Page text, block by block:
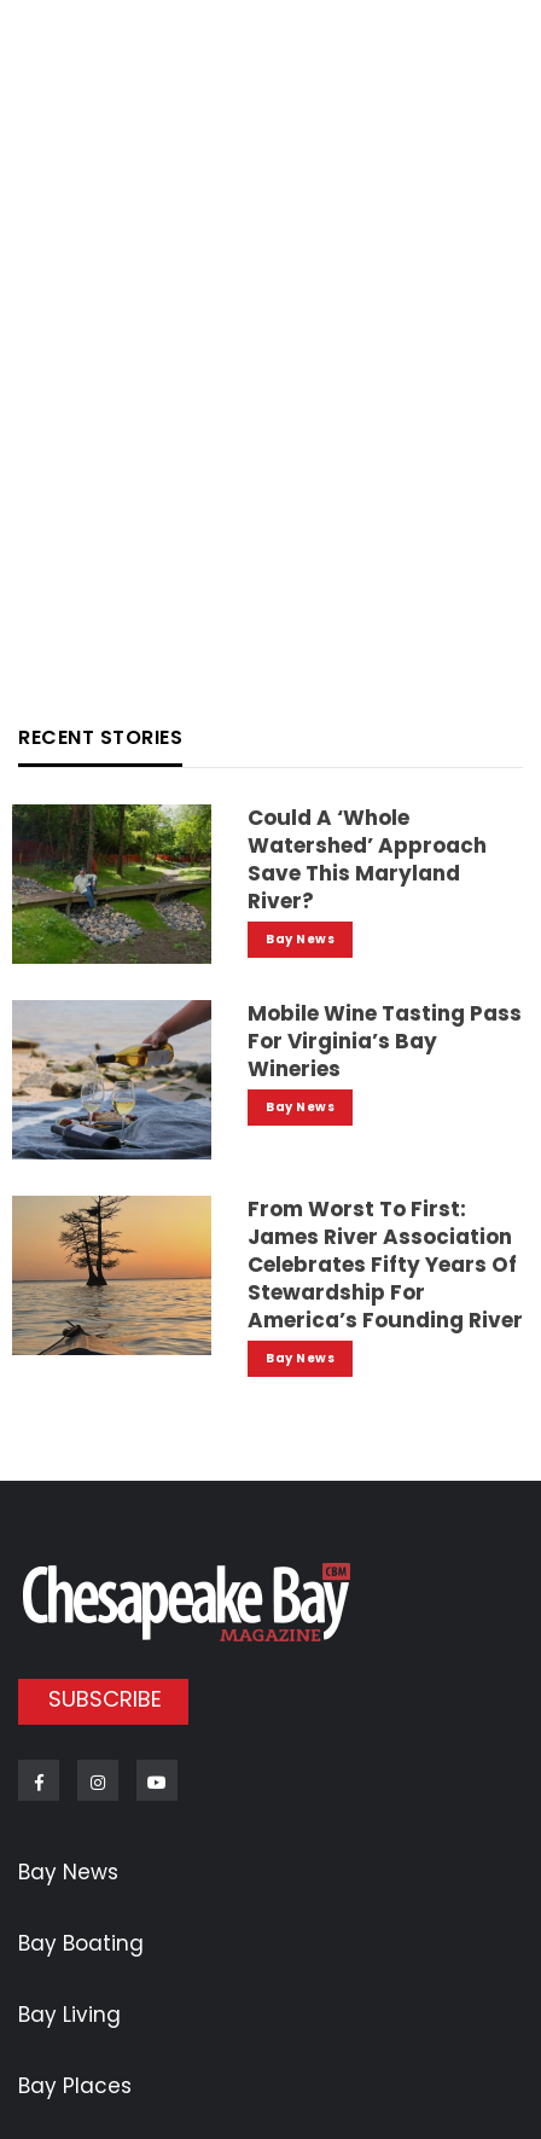
RECENT STORIES
Could A ‘whole
Watershed’ Approach
Save This Maryland
River?
Bay News
Mobile Wine Tasting Pass
For Virginia’s Bay
Wineries
Bay News
From Worst To First:
James River Association
Celebrates Fifty Years Of
Stewardship For
America’s Founding River
Bay News
SUBSCRIBE
FacebookInstagram
Bay News
Bay Boating
Bay Living
Bay Places